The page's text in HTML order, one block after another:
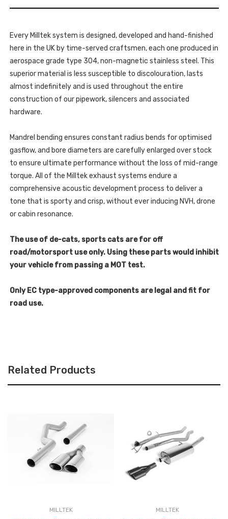
V6
224PS)
2017-
2020
-
SSXVW449
3.0
(204
&
224PS)
-
2017-
2020
-
Every Milltek system is designed, developed and hand-finished
here in the UK by time-served craftsmen, each one produced in
aerospace grade type 304, non-magnetic stainless steel. This
superior material is less susceptible to discolouration, lasts
almost indefinitely and is used throughout the entire
construction of our pipework, silencers and associated
hardware.
Mandrel bending ensures constant radius bends for optimised
gasflow, and bore diameters are carefully enlarged over stock
to ensure ultimate performance without the loss of mid-range
torque. All of the Milltek exhaust systems endure a
comprehensive acoustic development process to deliver a
tone that is sporty and crisp, without ever inducing NVH, drone
or cabin resonance.
The use of de-cats, sports cats are for off
road/motorsport use only. Using these parts would inhibit
your vehicle from passing a MOT test.
Only EC type-approved components are legal and fit for
road use.
Related Products
MILLTEK MILLTEK